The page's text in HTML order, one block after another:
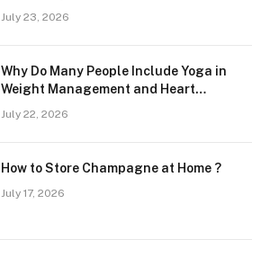
July 23, 2026
Why Do Many People Include Yoga in
Weight Management and Heart
July 22, 2026
How to Store Champagne at Home ?
July 17, 2026